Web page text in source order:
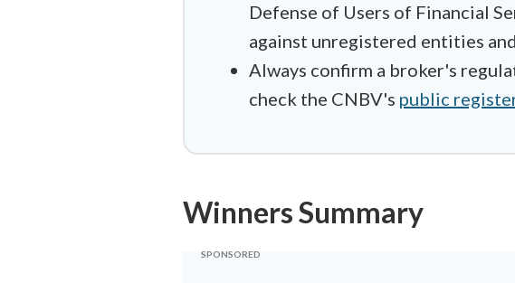
Defense of Users of Financial
against unregistered entities
Always confirm a broker's
check the CNBV's public
Winners Summary